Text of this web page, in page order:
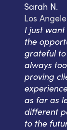
Sarah N.
Los
I just
the
grateful
always
proving
as far as
different
to the